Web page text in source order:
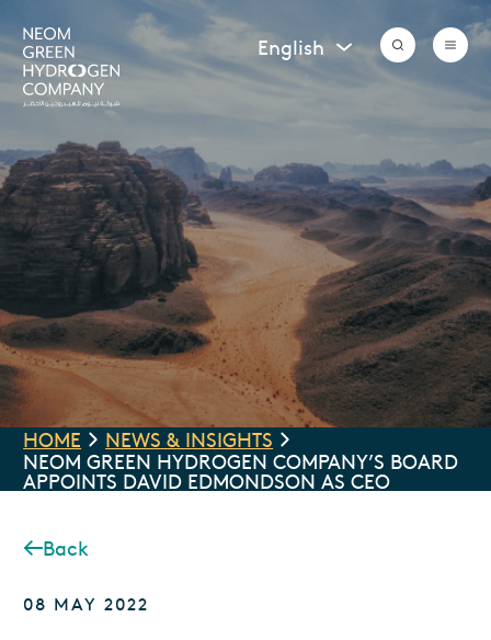
English
Grievance Submission
HOME
NEWS & INSIGHTS
NEOM GREEN HYDROGEN COMPANY’S BOARD
APPOINTS DAVID EDMONDSON AS CEO
Back
08 MAY 2022